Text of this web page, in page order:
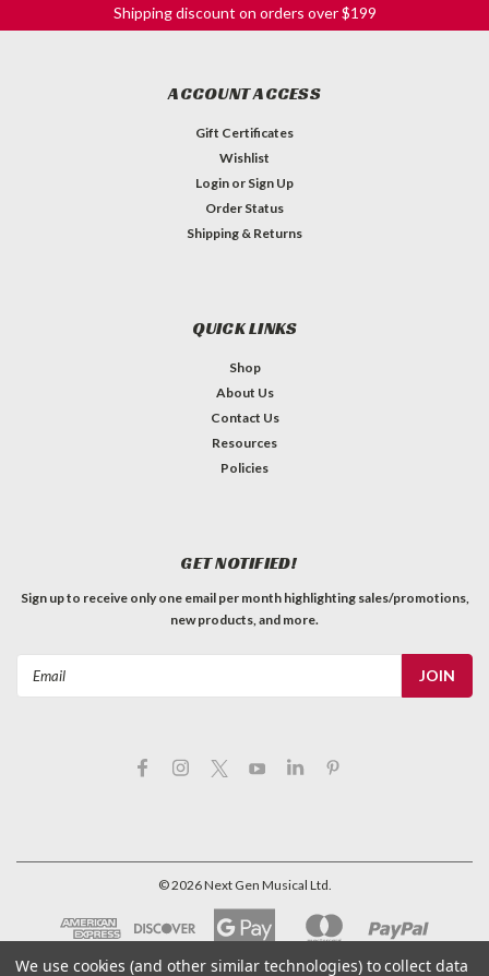
Shipping discount on orders over $199
ACCOUNT ACCESS
Gift Certificates
Wishlist
Login or Sign Up
Order Status
Shipping & Returns
QUICK LINKS
Shop
About Us
Contact Us
Resources
Policies
GET NOTIFIED!
Sign up to receive only one email per month highlighting sales/promotions,
new products, and more.
©2026Next Gen Musical Ltd.
We use cookies (and other similar technologies) to collect data